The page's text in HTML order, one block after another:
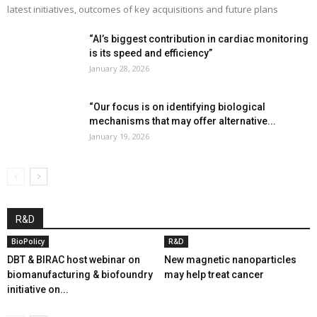
latest initiatives, outcomes of key acquisitions and future plans
“AI’s biggest contribution in cardiac monitoring
is its speed and efficiency”
January 28, 2026
“Our focus is on identifying biological
mechanisms that may offer alternative...
January 19, 2026
R&D
BioPolicy
DBT & BIRAC host webinar on
biomanufacturing & biofoundry
initiative on...
R&D
New magnetic nanoparticles
may help treat cancer